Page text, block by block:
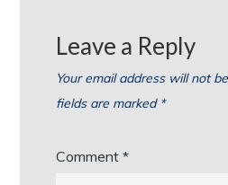
Leave a Reply
Your email address will not
fields are marked *
Comment*